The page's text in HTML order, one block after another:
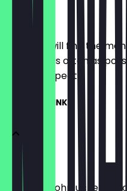
Menu
Here you will find the
update it as often as
what to expect.
SUMMER DRINKS
28 Black, Rohrzucker,